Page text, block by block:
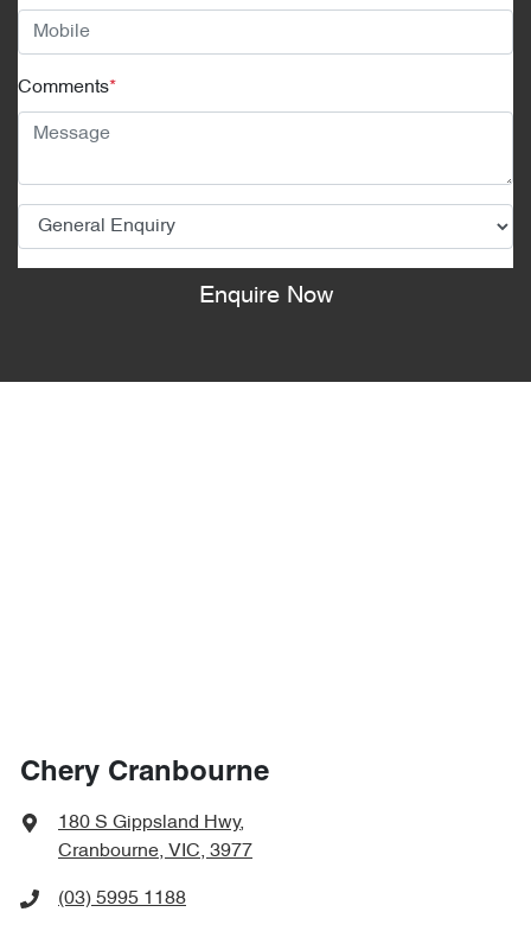
Comments*
Enquire Now
Chery Cranbourne
180 S Gippsland Hwy,
Cranbourne, VIC, 3977
(03) 5995 1188